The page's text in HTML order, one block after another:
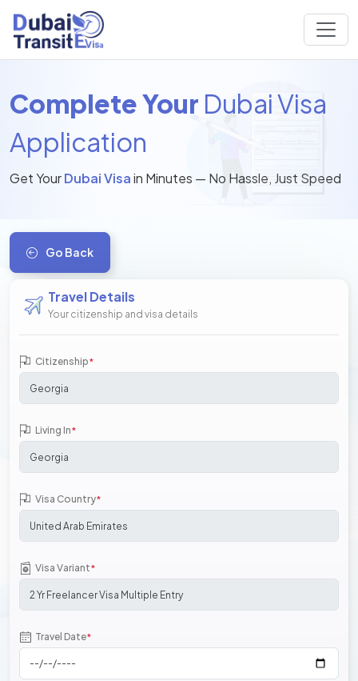
Complete Your Dubai Visa
Application
Get YourDubai Visain Minutes — No Hassle, Just Speed
Go Back
Travel Details
Your citizenship and visa details
Citizenship*
Living In*
Visa Country*
Visa Variant*
Travel Date*